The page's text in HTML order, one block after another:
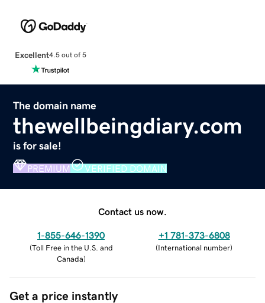
Excellent4.5 out of 5
The domain name
thewellbeingdiary.com
is for sale!
PREMIUM VERIFIED DOMAIN
Contact us now.
1-855-646-1390
(Toll Free in the U.S. and
Canada)
+1 781-373-6808
(International number)
Get a price instantly